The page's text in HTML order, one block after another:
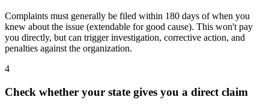
Complaints must generally be filed within 180 days of when you
knew about the issue (extendable for good cause). This won't pay
you directly, but can trigger investigation, corrective action, and
penalties against the organization.
4
Check whether your state gives you a direct claim